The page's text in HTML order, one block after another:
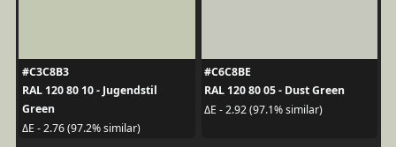
#C3C8B3
RAL 120 80 10 - Jugendstil
Green
ΔE - 2.76 (97.2% similar)
#C6C8BE
RAL 120 80 05 - Dust Green
ΔE - 2.92 (97.1% similar)